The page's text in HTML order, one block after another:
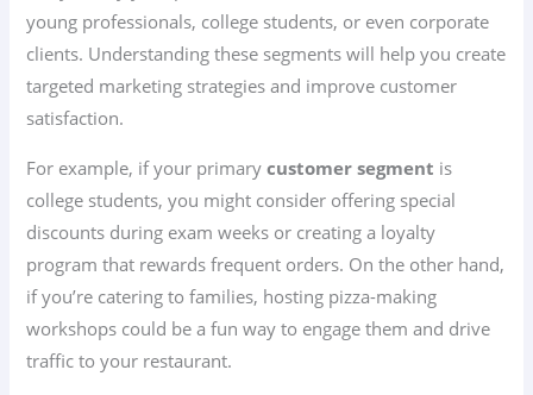
young professionals, college students, or even corporate
clients. Understanding these segments will help you create
targeted marketing strategies and improve customer
satisfaction.
For example, if your primarycustomer segment is
college students, you might consider offering special
discounts during exam weeks or creating a loyalty
program that rewards frequent orders. On the other hand,
if you’re catering to families, hosting pizza-making
workshops could be a fun way to engage them and drive
traffic to your restaurant.